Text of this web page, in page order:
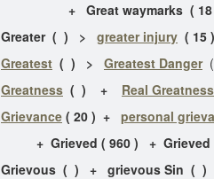
+ Great waymarks ( 18
Greater ( ) > greater injury (
Greatest ( ) > Greatest Danger
Greatness ( ) + Real Greatness
Grievance ( 20 ) + personal
+ Grieved ( 960 ) + Grieved
Grievous ( ) + grievous Sin ( )